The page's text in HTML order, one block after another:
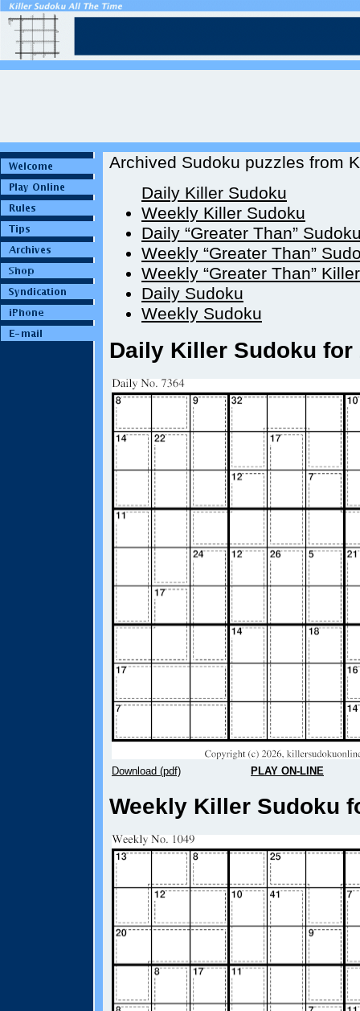
Archived Sudoku puzzles from
Daily Killer Sudoku
Weekly Killer Sudoku
Daily “Greater Than”
Weekly “Greater Than”
Weekly “Greater Than”
Daily Sudoku
Weekly Sudoku
Daily Killer Sudoku for
Download (pdf) PLAY ON-LINE
Weekly Killer Sudoku